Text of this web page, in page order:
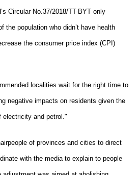
Circular No.37/2018/TT-BYT only
the population who didn’t have health
the consumer price index (CPI)
localities wait for the right time to
negative impacts on residents given the
electricity and petrol."
of provinces and cities to direct
with the media to explain to people